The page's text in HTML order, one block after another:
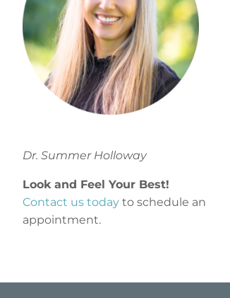
Dr. Summer Holloway
Look and Feel Your Best!
Contact us today to schedule an
appointment.